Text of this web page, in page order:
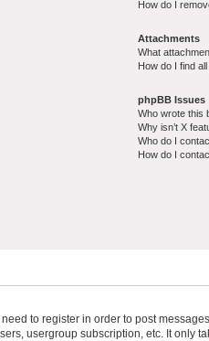
How do I
Attachments
What
How do I find
phpBB Issues
Who wrote this
Why isn’t X
Who do I
How do I
to register in order to post
usergroup subscription, etc. It only